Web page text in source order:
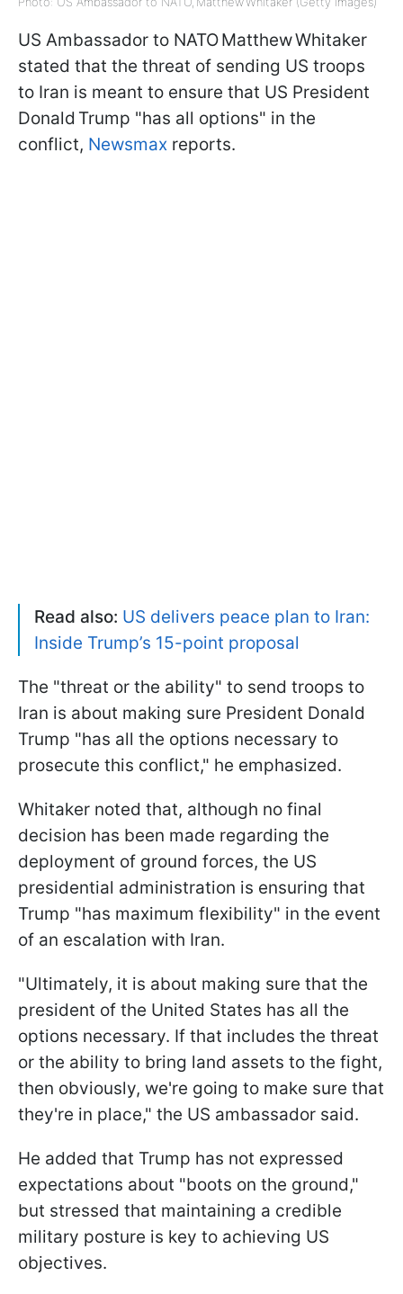
US Ambassador to NATO Matthew Whitaker
stated that the threat of sending US troops
to Iran is meant to ensure that US President
Donald Trump "has all options" in the
conflict, Newsmax reports.
Read also: US delivers peace plan to Iran:
Inside Trump’s 15-point proposal
The "threat or the ability" to send troops to
Iran is about making sure President Donald
Trump "has all the options necessary to
prosecute this conflict," he emphasized.
Whitaker noted that, although no final
decision has been made regarding the
deployment of ground forces, the US
presidential administration is ensuring that
Trump "has maximum flexibility" in the event
of an escalation with Iran.
"Ultimately, it is about making sure that the
president of the United States has all the
options necessary. If that includes the threat
or the ability to bring land assets to the fight,
then obviously, we're going to make sure that
they're in place," the US ambassador said.
He added that Trump has not expressed
expectations about "boots on the ground,"
but stressed that maintaining a credible
military posture is key to achieving US
objectives.